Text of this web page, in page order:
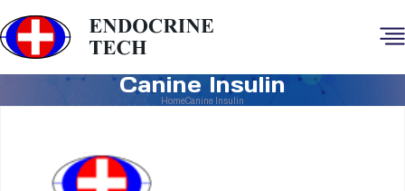
Canine Insulin
HomeCanine Insulin